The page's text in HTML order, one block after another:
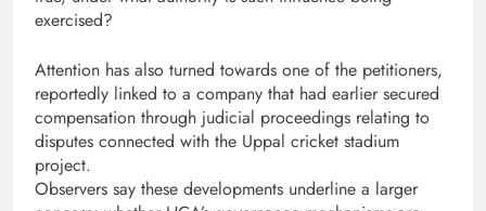
exercised?
Attention has also turned towards one of the petitioners,
reportedly linked to a company that had earlier secured
compensation through judicial proceedings relating to
disputes connected with the Uppal cricket stadium
project.
Observers say these developments underline a larger